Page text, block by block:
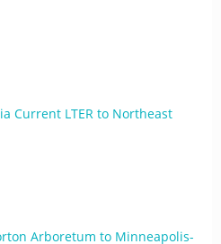
Current LTER to Northeast
Arboretum to Minneapolis-